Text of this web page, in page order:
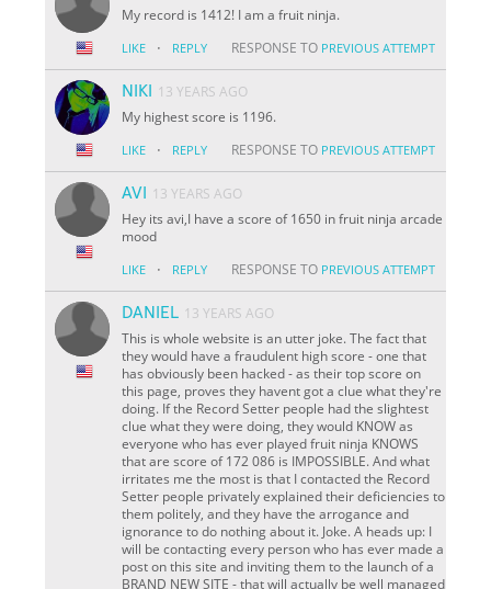
My record is 1412! I am a fruit ninja.
LIKE · REPLY RESPONSE TO PREVIOUS ATTEMPT
NIKI
13 YEARS AGO
My highest score is 1196.
LIKE · REPLY RESPONSE TO PREVIOUS ATTEMPT
AVI
13 YEARS AGO
Hey its avi,I have a score of 1650 in fruit ninja arcade
mood
LIKE · REPLY RESPONSE TO PREVIOUS ATTEMPT
DANIEL 13 YEARS AGO
This is whole website is an utter joke. The fact that
they would have a fraudulent high score - one that
has obviously been hacked - as their top score on
this page, proves they havent got a clue what they're
doing. If the Record Setter people had the slightest
clue what they were doing, they would KNOW as
everyone who has ever played fruit ninja KNOWS
that are score of 172 086 is IMPOSSIBLE. And what
irritates me the most is that I contacted the Record
Setter people privately explained their deficiencies to
them politely, and they have the arrogance and
ignorance to do nothing about it. Joke. A heads up: I
will be contacting every person who has ever made a
post on this site and inviting them to the launch of a
BRAND NEW SITE - that will actually be well managed